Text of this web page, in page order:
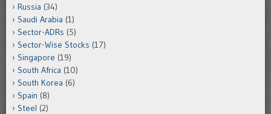
Russia (34)
Saudi Arabia (1)
Sector-ADRs (5)
Sector-Wise Stocks (17)
Singapore (19)
South Africa (10)
South Korea (6)
Spain (8)
Steel (2)